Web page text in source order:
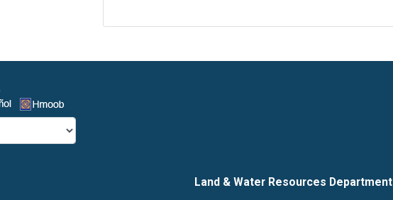
Land & Water Resources Department